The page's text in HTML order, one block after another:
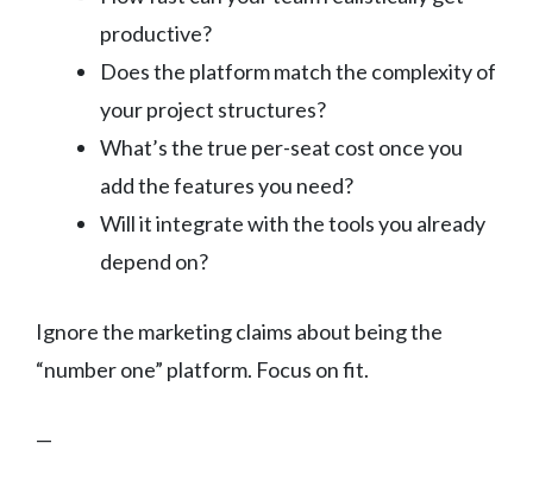
productive?
Does the platform match the complexity of
your project structures?
What’s the true per-seat cost once you
add the features you need?
Will it integrate with the tools you already
depend on?
Ignore the marketing claims about being the
“number one” platform. Focus on fit.
—